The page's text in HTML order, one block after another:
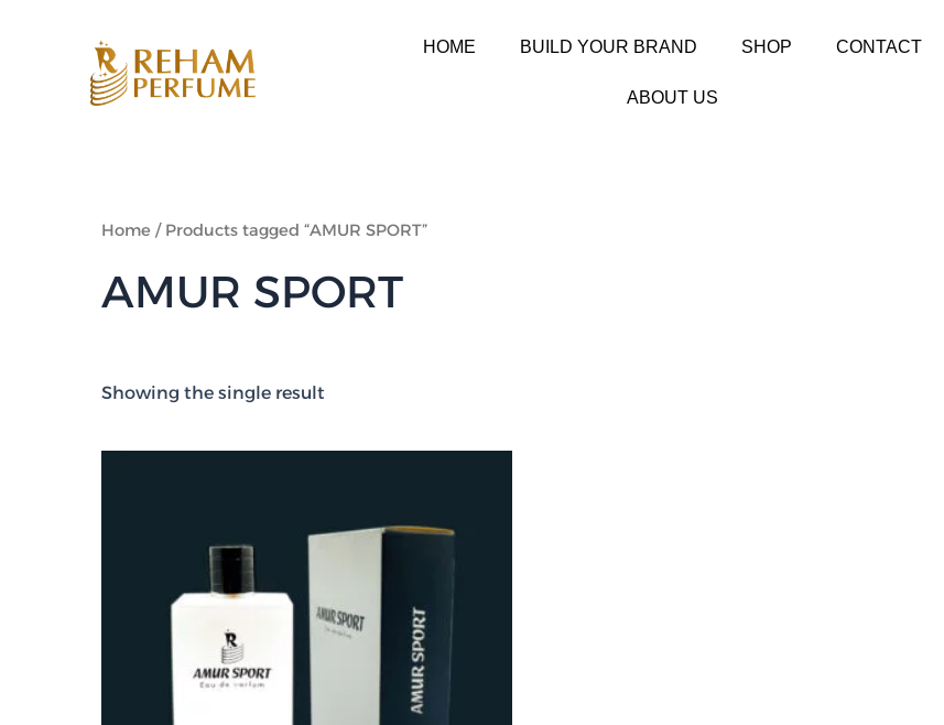
HOME BUILD YOUR BRAND SHOP CONTACT
ABOUT US
Home / Products tagged “AMUR SPORT”
AMUR SPORT
Showing the single result